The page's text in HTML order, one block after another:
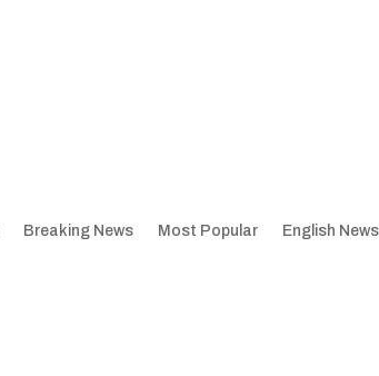
Breaking News Most Popular English News